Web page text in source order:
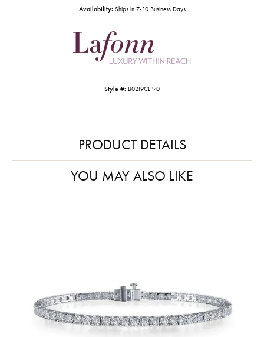
Availability: Ships in 7-10 Business Days
Style #: B0219CLP70
PRODUCT DETAILS
YOU MAY ALSO LIKE